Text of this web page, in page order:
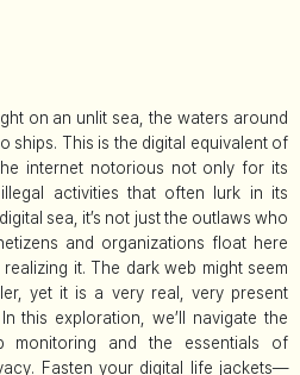
on an unlit sea, the waters around
ships. This is the digital equivalent of
internet notorious not only for its
activities that often lurk in its
sea, it’s not just the outlaws who
and organizations float here
it. The dark web might seem
yet it is a very real, very present
this exploration, we’ll navigate the
monitoring and the essentials of
Fasten your digital life jackets—